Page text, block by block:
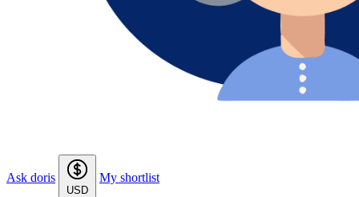
Ask doris
USD
My shortlist